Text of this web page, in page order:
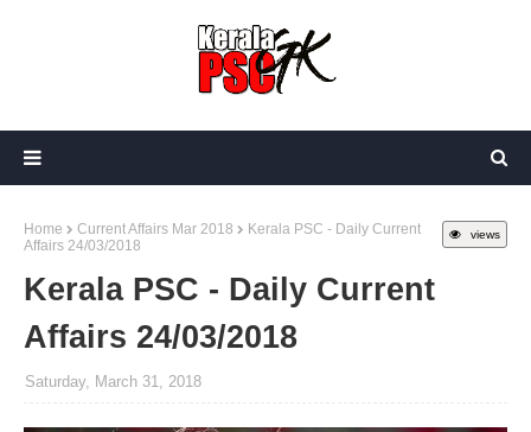
views
Home Current Affairs Mar 2018
Kerala PSC - Daily Current
Affairs 24/03/2018
Kerala PSC - Daily Current
Affairs 24/03/2018
Saturday, March 31, 2018